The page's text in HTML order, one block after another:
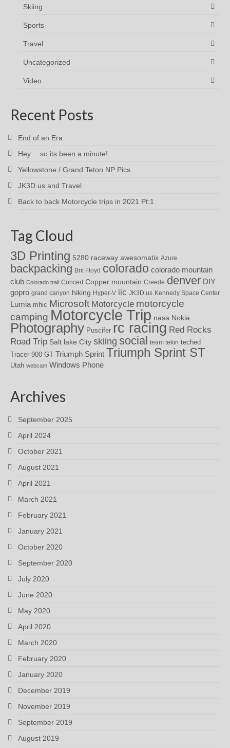
Skiing
Sports
Travel
Uncategorized
Video
Recent Posts
End of an Era
Hey… so its been a minute!
Yellowstone / Grand Teton NP Pics
JK3D.us and Travel
Back to back Motorcycle trips in 2021 Pt:1
Tag Cloud
3D Printing 5280 raceway awesomatix Azure
backpacking Brit Floyd colorado colorado mountain
club Colorado trail Concert Copper mountain Creede denver DIY
gopro grand canyon hiking Hyper-V iic JK3D.us Kennedy Space Center
Lumia mhic Microsoft Motorcycle motorcycle
camping Motorcycle Trip nasa Nokia
Photography Puscifer rc racing Red Rocks
Road Trip Salt lake City skiing social team tekin teched
Tracer 900 GT Triumph Sprint Triumph Sprint ST
Utah webcam Windows Phone
Archives
September 2025
April 2024
October 2021
August 2021
April 2021
March 2021
February 2021
January 2021
October 2020
September 2020
July 2020
June 2020
May 2020
April 2020
March 2020
February 2020
January 2020
December 2019
November 2019
September 2019
August 2019